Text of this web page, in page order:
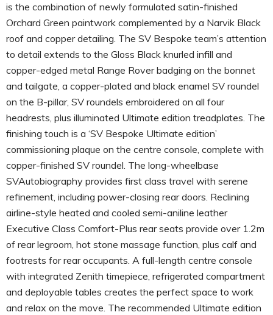
is the combination of newly formulated satin-finished
Orchard Green paintwork complemented by a Narvik Black
roof and copper detailing. The SV Bespoke team’s attention
to detail extends to the Gloss Black knurled infill and
copper-edged metal Range Rover badging on the bonnet
and tailgate, a copper-plated and black enamel SV roundel
on the B-pillar, SV roundels embroidered on all four
headrests, plus illuminated Ultimate edition treadplates. The
finishing touch is a ‘SV Bespoke Ultimate edition’
commissioning plaque on the centre console, complete with
copper-finished SV roundel. The long-wheelbase
SVAutobiography provides first class travel with serene
refinement, including power-closing rear doors. Reclining
airline-style heated and cooled semi-aniline leather
Executive Class Comfort-Plus rear seats provide over 1.2m
of rear legroom, hot stone massage function, plus calf and
footrests for rear occupants. A full-length centre console
with integrated Zenith timepiece, refrigerated compartment
and deployable tables creates the perfect space to work
and relax on the move. The recommended Ultimate edition